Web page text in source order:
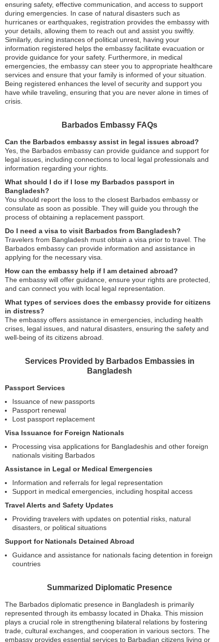
ensuring safety, effective communication, and access to support
during emergencies. In case of natural disasters such as
hurricanes or earthquakes, registration provides the embassy with
your details, allowing them to reach out and assist you swiftly.
Similarly, during instances of political unrest, having your
information registered helps the embassy facilitate evacuation or
provide guidance for your safety. Furthermore, in medical
emergencies, the embassy can steer you to appropriate healthcare
services and ensure that your family is informed of your situation.
Being registered enhances the level of security and support you
have while traveling, ensuring that you are never alone in times of
crisis.
Barbados Embassy FAQs
Can the Barbados embassy assist in legal issues abroad?
Yes, the Barbados embassy can provide guidance and support for
legal issues, including connections to local legal professionals and
information regarding your rights.
What should I do if I lose my Barbados passport in
Bangladesh?
You should report the loss to the closest Barbados embassy or
consulate as soon as possible. They will guide you through the
process of obtaining a replacement passport.
Do I need a visa to visit Barbados from Bangladesh?
Travelers from Bangladesh must obtain a visa prior to travel. The
Barbados embassy can provide information and assistance in
applying for the necessary visa.
How can the embassy help if I am detained abroad?
The embassy will offer guidance, ensure your rights are protected,
and can connect you with local legal representation.
What types of services does the embassy provide for citizens
in distress?
The embassy offers assistance in emergencies, including health
crises, legal issues, and natural disasters, ensuring the safety and
well-being of its citizens abroad.
Services Provided by Barbados Embassies in
Bangladesh
Passport Services
Issuance of new passports
Passport renewal
Lost passport replacement
Visa Issuance for Foreign Nationals
Processing visa applications for Bangladeshis and other foreign
nationals visiting Barbados
Assistance in Legal or Medical Emergencies
Information and referrals for legal representation
Support in medical emergencies, including hospital access
Travel Alerts and Safety Updates
Providing travelers with updates on potential risks, natural
disasters, or political situations
Support for Nationals Detained Abroad
Guidance and assistance for nationals facing detention in foreign
countries
Summarized Diplomatic Presence
The Barbados diplomatic presence in Bangladesh is primarily
represented through its embassy located in Dhaka. This mission
plays a crucial role in strengthening bilateral relations by fostering
trade, cultural exchanges, and cooperation in various sectors. The
embassy provides essential services to Barbadian citizens living or